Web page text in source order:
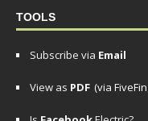
TOOLS
Subscribe via Email
View as PDF (via